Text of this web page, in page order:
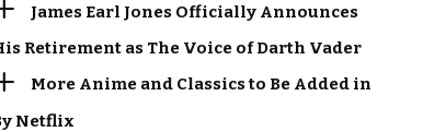
James Earl Jones Officially Announces
Retirement as The Voice of Darth Vader
More Anime and Classics to Be Added in
Netflix